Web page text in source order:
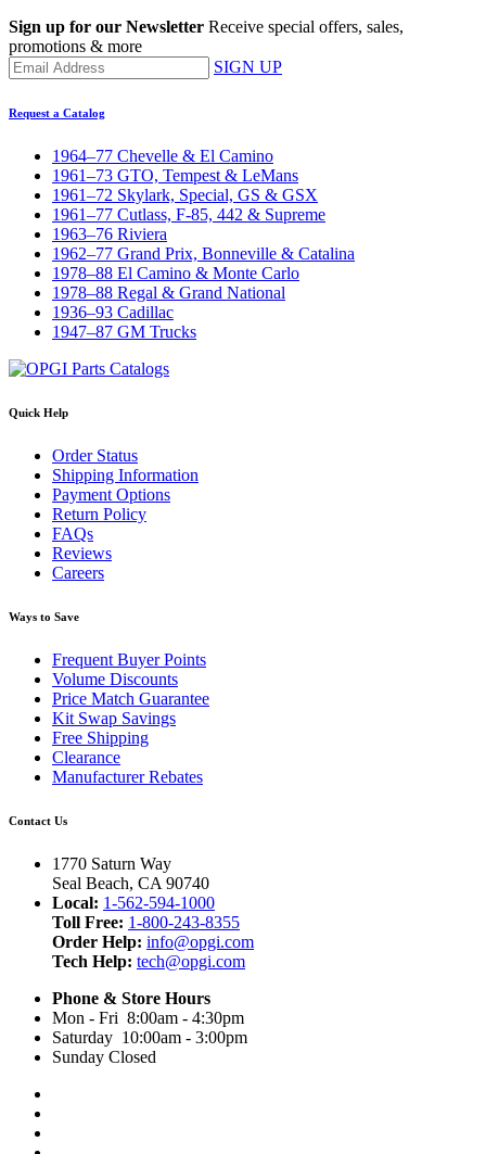
Sign up for our Newsletter Receive special offers, sales,
promotions & more
SIGN UP
Request a Catalog
1964–77 Chevelle & El Camino
1961–73 GTO, Tempest & LeMans
1961–72 Skylark, Special, GS & GSX
1961–77 Cutlass, F-85, 442 & Supreme
1963–76 Riviera
1962–77 Grand Prix, Bonneville & Catalina
1978–88 El Camino & Monte Carlo
1978–88 Regal & Grand National
1936–93 Cadillac
1947–87 GM Trucks
Quick Help
Order Status
Shipping Information
Payment Options
Return Policy
FAQs
Reviews
Careers
Ways to Save
Frequent Buyer Points
Volume Discounts
Price Match Guarantee
Kit Swap Savings
Free Shipping
Clearance
Manufacturer Rebates
Contact Us
1770 Saturn Way
Seal Beach, CA 90740
Local: 1-562-594-1000
Toll Free: 1-800-243-8355
Order Help: info@opgi.com
Tech Help: tech@opgi.com
Phone & Store Hours
Mon - Fri 8:00am - 4:30pm
Saturday 10:00am - 3:00pm
Sunday Closed